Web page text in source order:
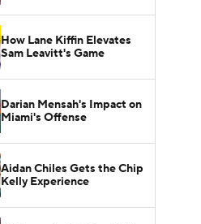
How Lane Kiffin Elevates
Sam Leavitt's Game
Darian Mensah's Impact on
Miami's Offense
Aidan Chiles Gets the Chip
Kelly Experience